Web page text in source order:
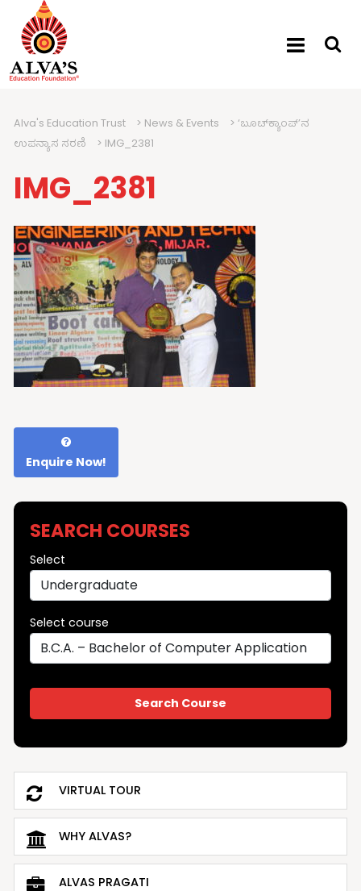
Alva's Education Trust > News & Events > ‘ಬೂಟ್‍ಕ್ಯಾಂಪ್’ನ
ಉಪನ್ಯಾಸ ಸರಣಿ
> IMG_2381
IMG_2381
Enquire Now!
SEARCH COURSES
Select
Select course
VIRTUAL TOUR
WHY ALVAS?
ALVAS PRAGATI